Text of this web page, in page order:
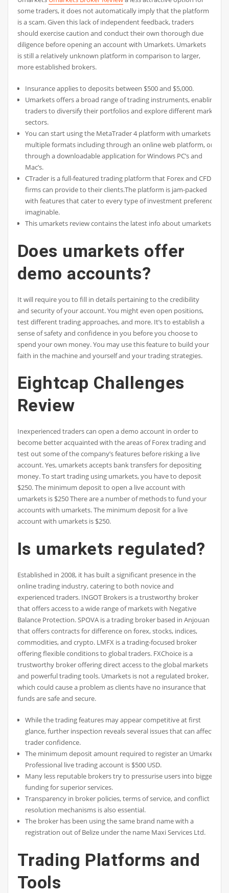
some traders, it does not automatically imply that the platform
is a scam. Given this lack of independent feedback, traders
should exercise caution and conduct their own thorough due
diligence before opening an account with Umarkets. Umarkets
is still a relatively unknown platform in comparison to larger,
more established brokers.
Insurance applies to deposits between $500 and $5,000.
Umarkets offers a broad range of trading instruments, enabling
traders to diversify their portfolios and explore different market
sectors.
You can start using the MetaTrader 4 platform with umarkets in
multiple formats including through an online web platform, or
through a downloadable application for Windows PC’s and
Mac’s.
CTrader is a full-featured trading platform that Forex and CFD
firms can provide to their clients.The platform is jam-packed
with features that cater to every type of investment preference
imaginable.
This umarkets review contains the latest info about umarkets.
Does umarkets offer
demo accounts?
It will require you to fill in details pertaining to the credibility
and security of your account. You might even open positions,
test different trading approaches, and more. It’s to establish a
sense of safety and confidence in you before you choose to
spend your own money. You may use this feature to build your
faith in the machine and yourself and your trading strategies.
Eightcap Challenges
Review
Inexperienced traders can open a demo account in order to
become better acquainted with the areas of Forex trading and
test out some of the company’s features before risking a live
account. Yes, umarkets accepts bank transfers for depositing
money. To start trading using umarkets, you have to deposit
$250. The minimum deposit to open a live account with
umarkets is $250 There are a number of methods to fund your
accounts with umarkets. The minimum deposit for a live
account with umarkets is $250.
Is umarkets regulated?
Established in 2008, it has built a significant presence in the
online trading industry, catering to both novice and
experienced traders. INGOT Brokers is a trustworthy broker
that offers access to a wide range of markets with Negative
Balance Protection. SPOVA is a trading broker based in Anjouan
that offers contracts for difference on forex, stocks, indices,
commodities, and crypto. LMFX is a trading-focused broker
offering flexible conditions to global traders. FXChoice is a
trustworthy broker offering direct access to the global markets
and powerful trading tools. Umarkets is not a regulated broker,
which could cause a problem as clients have no insurance that
funds are safe and secure.
While the trading features may appear competitive at first
glance, further inspection reveals several issues that can affect
trader confidence.
The minimum deposit amount required to register an Umarkets
Professional live trading account is $500 USD.
Many less reputable brokers try to pressurise users into bigger
funding for superior services.
Transparency in broker policies, terms of service, and conflict
resolution mechanisms is also essential.
The broker has been using the same brand name with a
registration out of Belize under the name Maxi Services Ltd.
Trading Platforms and
Tools